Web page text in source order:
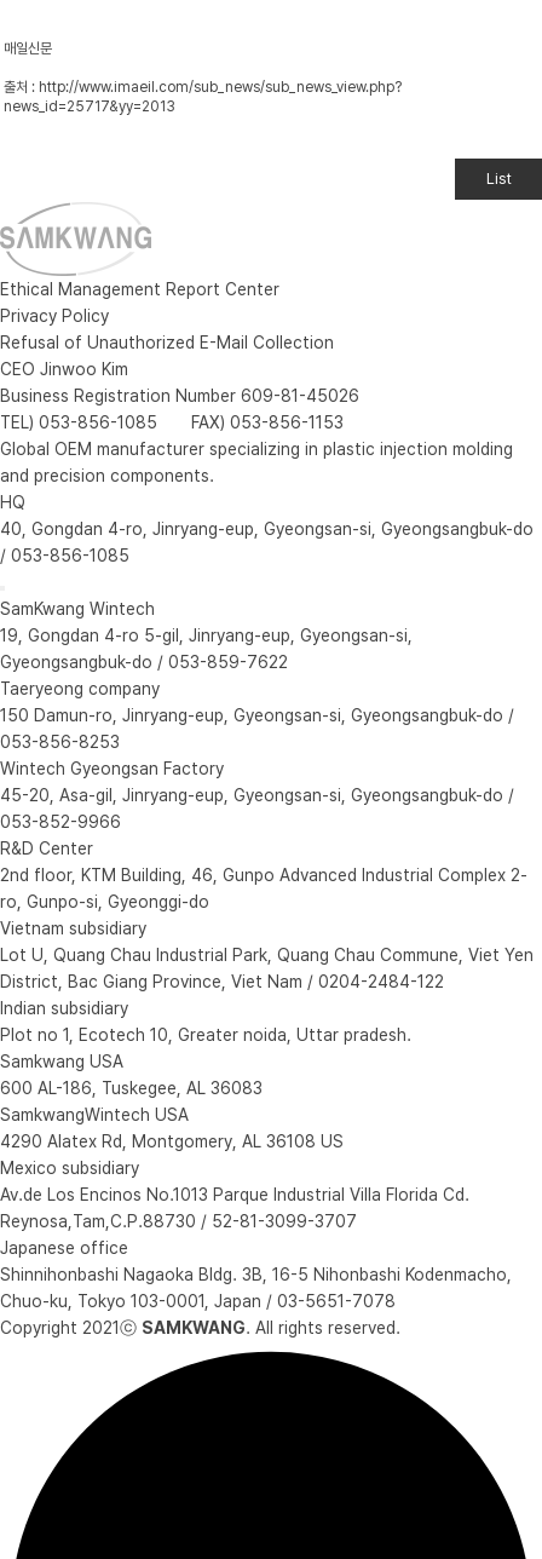
매일신문
출처 : http://www.imaeil.com/sub_news/sub_news_view.php?
news_id=25717&yy=2013
List
Ethical Management Report Center
Privacy Policy
Refusal of Unauthorized E-Mail Collection
CEO Jinwoo Kim
Business Registration Number 609-81-45026
TEL) 053-856-1085 FAX) 053-856-1153
Global OEM manufacturer specializing in plastic injection molding
and precision components.
HQ
40, Gongdan 4-ro, Jinryang-eup, Gyeongsan-si, Gyeongsangbuk-do
/ 053-856-1085
SamKwang Wintech
19, Gongdan 4-ro 5-gil, Jinryang-eup, Gyeongsan-si,
Gyeongsangbuk-do / 053-859-7622
Taeryeong company
150 Damun-ro, Jinryang-eup, Gyeongsan-si, Gyeongsangbuk-do /
053-856-8253
Wintech Gyeongsan Factory
45-20, Asa-gil, Jinryang-eup, Gyeongsan-si, Gyeongsangbuk-do /
053-852-9966
R&D Center
2nd floor, KTM Building, 46, Gunpo Advanced Industrial Complex 2-
ro, Gunpo-si, Gyeonggi-do
Vietnam subsidiary
Lot U, Quang Chau Industrial Park, Quang Chau Commune, Viet Yen
District, Bac Giang Province, Viet Nam / 0204-2484-122
Indian subsidiary
Plot no 1, Ecotech 10, Greater noida, Uttar pradesh.
Samkwang USA
600 AL-186, Tuskegee, AL 36083
SamkwangWintech USA
4290 Alatex Rd, Montgomery, AL 36108 US
Mexico subsidiary
Av.de Los Encinos No.1013 Parque Industrial Villa Florida Cd.
Reynosa,Tam,C.P.88730 / 52-81-3099-3707
Japanese office
Shinnihonbashi Nagaoka Bldg. 3B, 16-5 Nihonbashi Kodenmacho,
Chuo-ku, Tokyo 103-0001, Japan / 03-5651-7078
Copyright 2021ⓒ SAMKWANG. All rights reserved.